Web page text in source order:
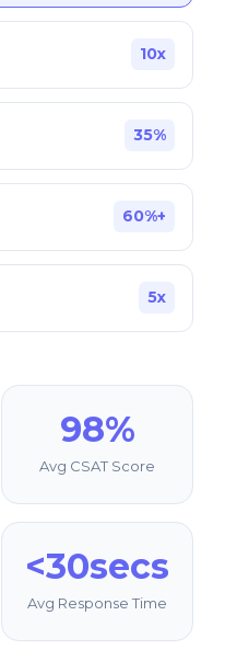
10x
35%
60%+
5x
98%
Avg CSAT Score
<30secs
Avg Response Time